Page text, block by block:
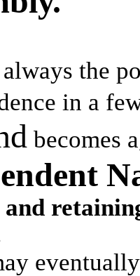
always the
in a
becomes